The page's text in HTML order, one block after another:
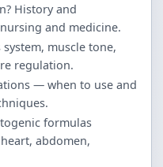
History and
and medicine.
muscle tone,
regulation.
— when to use and
formulas
abdomen,